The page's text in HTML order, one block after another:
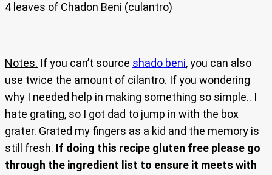
4 leaves of Chadon Beni (culantro)
Notes. If you can’t source shado beni, you can also
use twice the amount of cilantro. If you wondering
why I needed help in making something so simple.. I
hate grating, so I got dad to jump in with the box
grater. Grated my fingers as a kid and the memory is
still fresh. If doing this recipe gluten free please go
through the ingredient list to ensure it meets with